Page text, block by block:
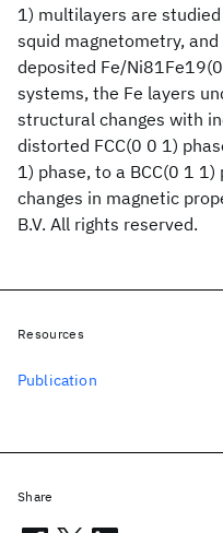
1) multilayers are
squid magnetometry,
deposited Fe/
systems, the Fe layers
structural changes with
distorted FCC(0 0 1)
1) phase, to a BCC(0 1
changes in magnetic
B.V. All rights reserved.
Resources
Publication
Share